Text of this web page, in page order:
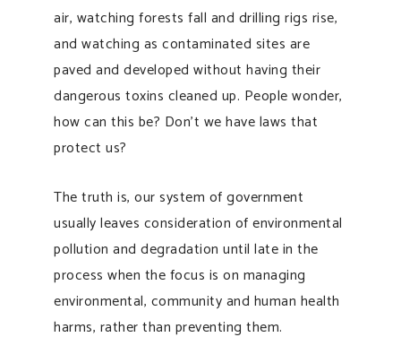
air, watching forests fall and drilling rigs rise,
and watching as contaminated sites are
paved and developed without having their
dangerous toxins cleaned up. People wonder,
how can this be? Don’t we have laws that
protect us?
The truth is, our system of government
usually leaves consideration of environmental
pollution and degradation until late in the
process when the focus is on managing
environmental, community and human health
harms, rather than preventing them.